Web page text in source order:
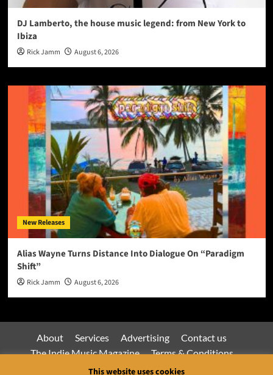
DJ Lamberto, the house music legend: from New York to
Ibiza
Rick Jamm August 6, 2026
New Releases
Alias Wayne Turns Distance Into Dialogue On “Paradigm
Shift”
Rick Jamm August 6, 2026
About Services Advertising
Contact us
The Indie Music Magazine
Terms & Conditions
Privacy Policy
This website uses cookies